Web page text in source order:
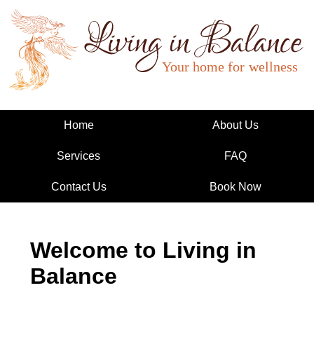
Living in Balance
Home About Us
Services FAQ
Contact Us Book Now
Welcome to Living in
Balance